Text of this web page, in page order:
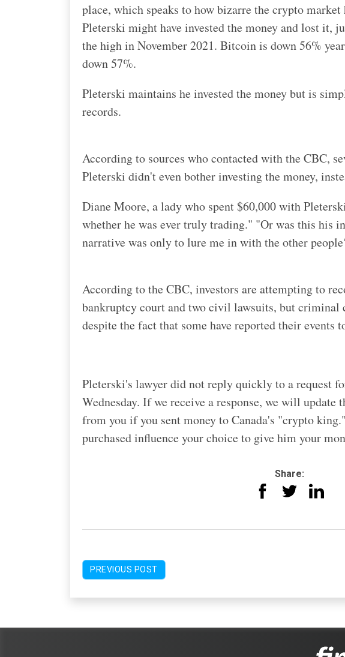
place, which speaks to how bizarre the crypto market
Pleterski might have invested the money and lost it,
the high in November 2021. Bitcoin is down 56%
down 57%.
Pleterski maintains he invested the money but is
records.
According to sources who contacted with the CBC,
Pleterski didn't even bother investing the money,
Diane Moore, a lady who spent $60,000 with
whether he was ever truly trading." "Or was this his
narrative was only to lure me in with the other
According to the CBC, investors are attempting to
bankruptcy court and two civil lawsuits, but criminal
despite the fact that some have reported their events
Pleterski's lawyer did not reply quickly to a request
Wednesday. If we receive a response, we will update
from you if you sent money to Canada's "crypto
purchased influence your choice to give him your
Share:
PREVIOUS POST